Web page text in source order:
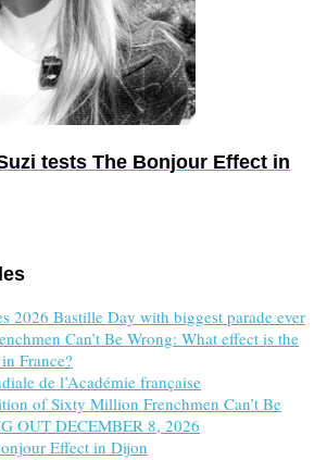
tests The Bonjour Effect in
2026 Bastille Day with biggest parade ever
Can’t Be Wrong: What effect is the
France?
de l’Académie française
of Sixty Million Frenchmen Can’t Be
OUT DECEMBER 8, 2026
Effect in Dijon